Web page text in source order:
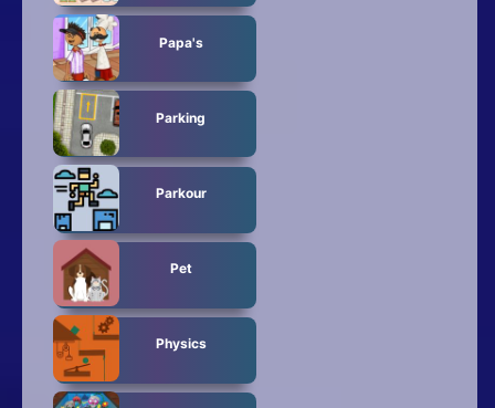
Papa's
Parking
Parkour
Pet
Physics